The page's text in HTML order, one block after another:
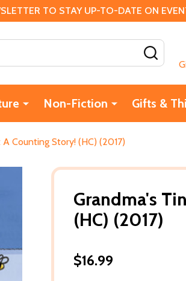
TO STAY UP-TO-DATE ON
Non-Fiction Gifts &
Counting Story! (HC) (2017)
Grandma's
(HC) (2017)
$16.99